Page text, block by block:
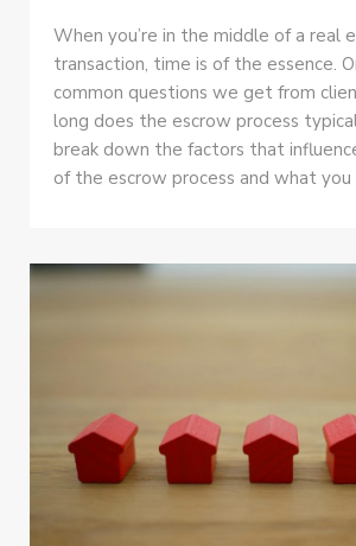
When you’re in the middle of a real
transaction, time is of the essence.
common questions we get from
long does the escrow process
break down the factors that
of the escrow process and what you